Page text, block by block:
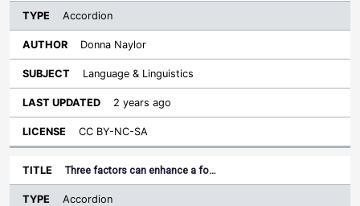
Accordion
Donna Naylor
Language & Linguistics
2 years ago
CC BY-NC-SA
Three factors can enhance a fo…
Accordion